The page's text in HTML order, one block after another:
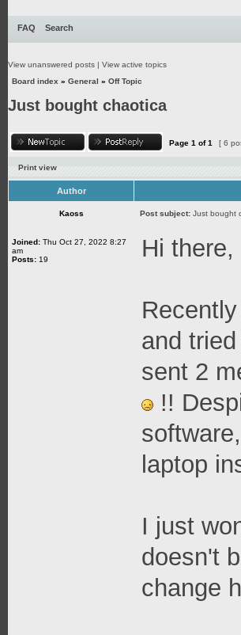
FAQ Search
View unanswered posts | View active topics
Board index » General » Off Topic
Just bought chaotica
Page 1 of1 [ 6
Print view
Author
Kaoss Post subject: Just bought
Joined: Thu Oct 27, 2022 8:27
am
Posts: 19 Hi there,
and
sent 2
!!
laptop
I just
doesn't
change